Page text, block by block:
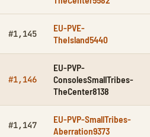
#1,145
EU-PVE-
TheIsland5440
#1,146
EU-PVP-
ConsolesSmallTribes-
TheCenter8138
#1,147
EU-PVP-SmallTribes-
Aberration9373